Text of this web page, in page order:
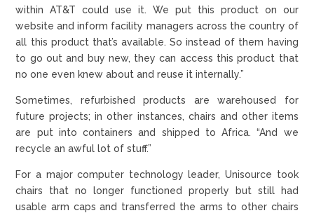
within AT&T could use it. We put this product on our
website and inform facility managers across the country of
all this product that’s available. So instead of them having
to go out and buy new, they can access this product that
no one even knew about and reuse it internally.”
Sometimes, refurbished products are warehoused for
future projects; in other instances, chairs and other items
are put into containers and shipped to Africa. “And we
recycle an awful lot of stuff.”
For a major computer technology leader, Unisource took
chairs that no longer functioned properly but still had
usable arm caps and transferred the arms to other chairs